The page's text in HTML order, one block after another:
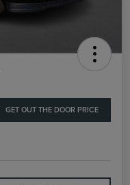
GET OUT THE DOOR PRICE